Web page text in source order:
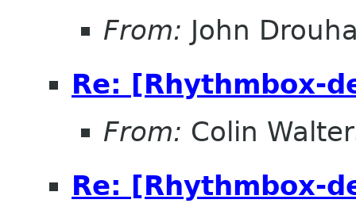
From: John
Re: [Rhythmbox-
From: Colin
Re: [Rhythmbox-